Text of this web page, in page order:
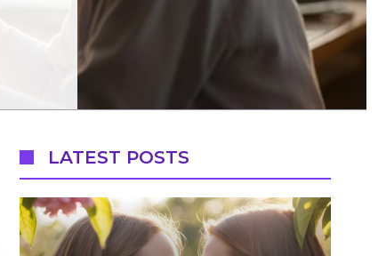
LATEST POSTS